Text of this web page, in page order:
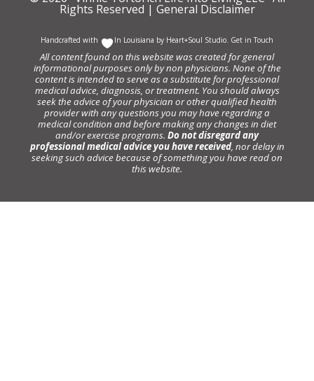
Rights Reserved | General Disclaimer
Handcrafted with In Louisiana by Heart+Soul Studio. Get in Touch
All content found on this website was created for general
informational purposes only by non physicians. None of the
content is intended to serve as a substitute for professional
medical advice, diagnosis, or treatment. You should always
seek the advice of your physician or other qualified health
provider with any questions you may have regarding a
medical condition and before making any changes in diet
and/or exercise programs. Do not disregard any
professional medical advice you have received, nor delay in
seeking such advice because of something you have read on
this website.